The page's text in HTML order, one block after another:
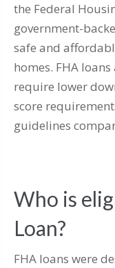
the Federal
government-
safe and
homes. FHA
require lower
score
guidelines
Who is
Loan?
FHA loans were